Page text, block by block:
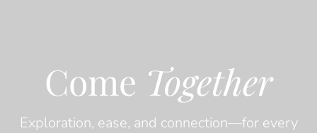
Come Together
Exploration, ease, and connection—for every